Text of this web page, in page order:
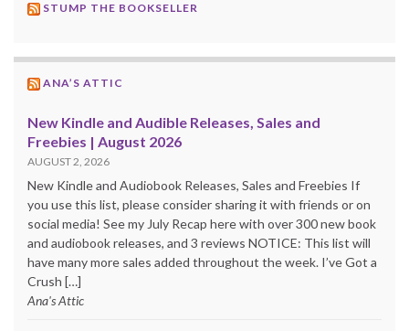
STUMP THE BOOKSELLER
ANA’S ATTIC
New Kindle and Audible Releases, Sales and
Freebies | August 2026
AUGUST 2, 2026
New Kindle and Audiobook Releases, Sales and Freebies If
you use this list, please consider sharing it with friends or on
social media! See my July Recap here with over 300 new book
and audiobook releases, and 3 reviews NOTICE: This list will
have many more sales added throughout the week. I’ve Got a
Crush […]
Ana's Attic